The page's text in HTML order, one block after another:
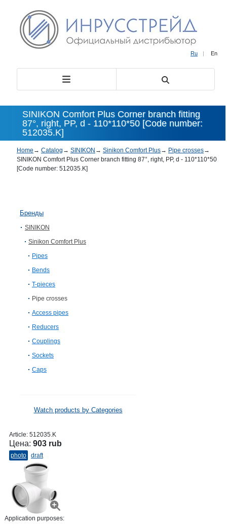
Ru | En
SINIKON Comfort Plus Corner branch fitting
87°, right, PP, d - 110*110*50 [Code number:
512035.K]
Home → Catalog → SINIKON → Sinikon Comfort Plus→ Pipe crosses→
SINIKON Comfort Plus Corner branch fitting 87°, right, PP, d - 110*110*50
[Code number: 512035.K]
Бренды
SINIKON
Sinikon Comfort Plus
Pipes
Bends
T-pieces
Pipe crosses
Access pipes
Reducers
Couplings
Sockets
Caps
Watch products by Categories
Article: 512035.K
Цена: 903 rub
photo draft
Application purposes: